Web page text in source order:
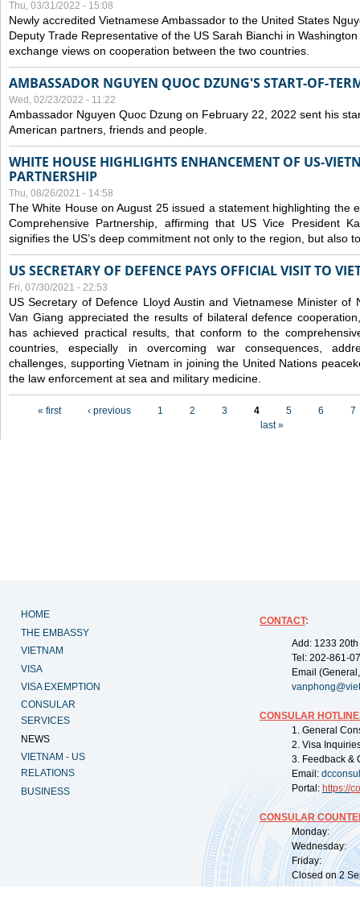
Thu, 03/31/2022 - 15:08
Newly accredited Vietnamese Ambassador to the United States
Deputy Trade Representative of the US Sarah Bianchi in
exchange views on cooperation between the two countries.
AMBASSADOR NGUYEN QUOC DZUNG'S START-OF-
Wed, 02/23/2022 - 11:22
Ambassador Nguyen Quoc Dzung on February 22, 2022 sent his
American partners, friends and people.
WHITE HOUSE HIGHLIGHTS ENHANCEMENT OF US-
PARTNERSHIP
Thu, 08/26/2021 - 14:58
The White House on August 25 issued a statement highlighting the
Comprehensive Partnership, affirming that US Vice President
signifies the US’s deep commitment not only to the region, but also
US SECRETARY OF DEFENCE PAYS OFFICIAL VISIT TO
Fri, 07/30/2021 - 22:53
US Secretary of Defence Lloyd Austin and Vietnamese Minister of
Van Giang appreciated the results of bilateral defence
has achieved practical results, that conform to the
countries, especially in overcoming war consequences,
challenges, supporting Vietnam in joining the United Nations
the law enforcement at sea and military medicine.
« first ‹ previous 1 2 3 4 5 6
7
last »
HOME
THE EMBASSY
VIETNAM
VISA
VISA EXEMPTION
CONSULAR
SERVICES
NEWS
VIETNAM - US
RELATIONS
BUSINESS
CONTACT:
Add: 1233
Tel: 202-861-
Email
CONSULAR
1. General
2. Visa
3. Feedback &
Email:
Portal: https://
CONSULAR
Monday:
Wednesday:
Friday:
Closed on 2